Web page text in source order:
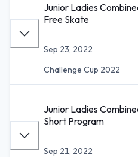
Junior Ladies
Free Skate
Sep 23, 2022
Challenge Cup 2022
Junior Ladies
Short Program
Sep 21, 2022